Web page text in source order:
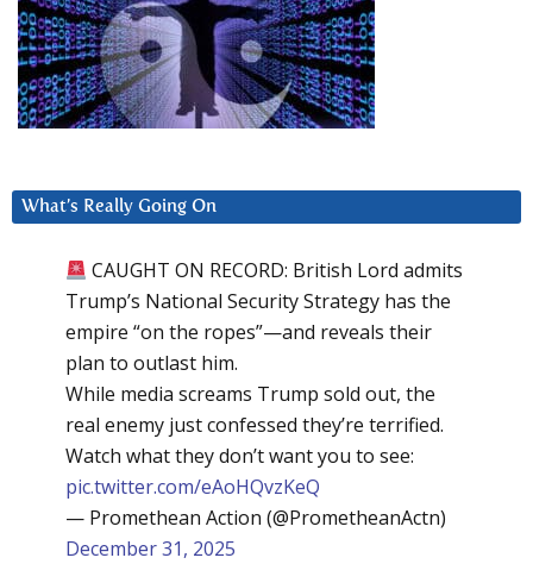
What’s Really Going On
CAUGHT ON RECORD: British Lord admits
Trump’s National Security Strategy has the
empire “on the ropes”—and reveals their
plan to outlast him.
While media screams Trump sold out, the
real enemy just confessed they’re terrified.
Watch what they don’t want you to see:
pic.twitter.com/eAoHQvzKeQ
— Promethean Action (@PrometheanActn)
December 31, 2025